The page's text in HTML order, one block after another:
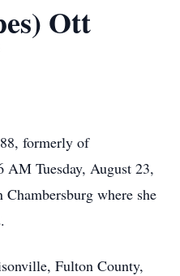
Ott
formerly of
AM Tuesday, August 23,
where she
Fulton County,